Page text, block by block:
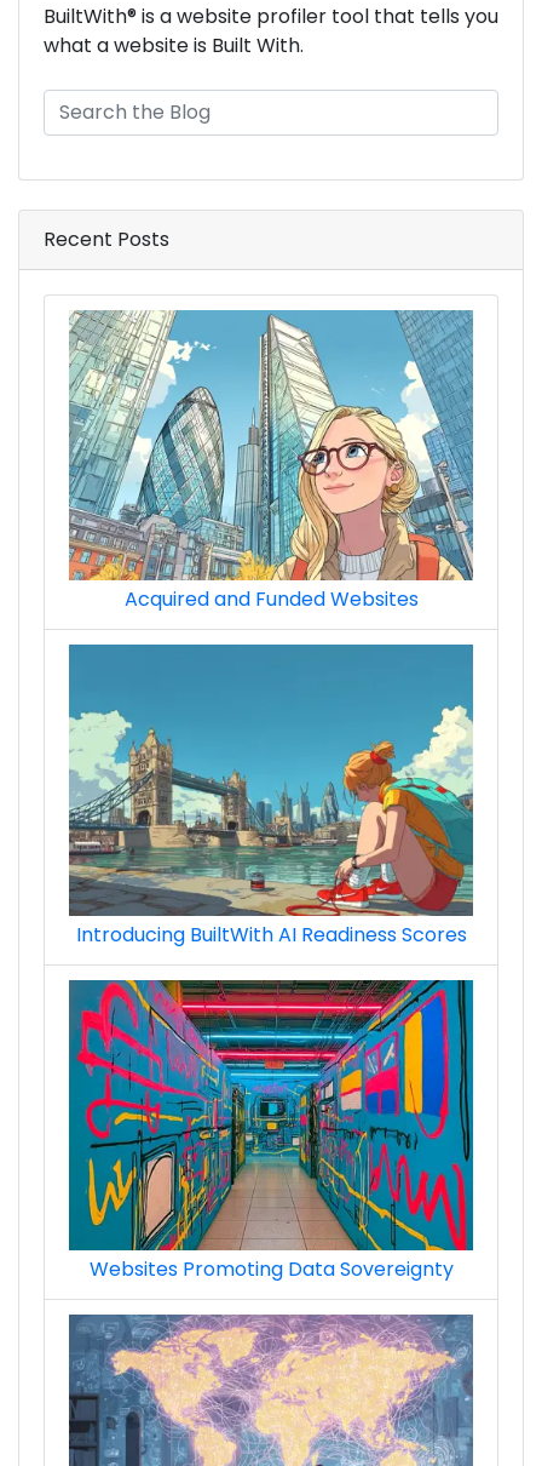
BuiltWith® is a website profiler tool that tells you
what a website is Built With.
Recent Posts
Acquired and Funded Websites
Introducing BuiltWith AI Readiness Scores
Websites Promoting Data Sovereignty